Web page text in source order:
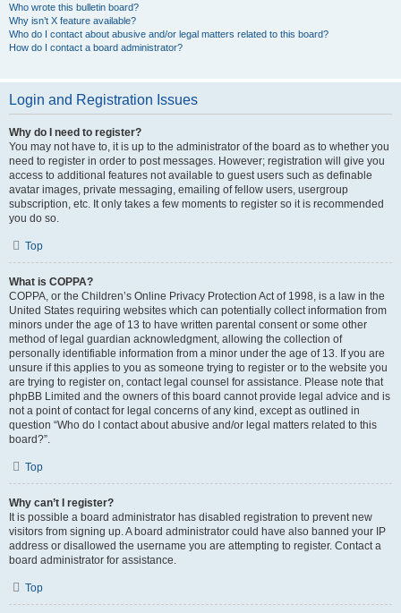
Who wrote this bulletin board?
Why isn’t X feature available?
Who do I contact about abusive and/or legal matters related to this board?
How do I contact a board administrator?
Login and Registration Issues
Why do I need to register?
You may not have to, it is up to the administrator of the board as to whether you
need to register in order to post messages. However; registration will give you
access to additional features not available to guest users such as definable
avatar images, private messaging, emailing of fellow users, usergroup
subscription, etc. It only takes a few moments to register so it is recommended
you do so.
Top
What is COPPA?
COPPA, or the Children’s Online Privacy Protection Act of 1998, is a law in the
United States requiring websites which can potentially collect information from
minors under the age of 13 to have written parental consent or some other
method of legal guardian acknowledgment, allowing the collection of
personally identifiable information from a minor under the age of 13. If you are
unsure if this applies to you as someone trying to register or to the website you
are trying to register on, contact legal counsel for assistance. Please note that
phpBB Limited and the owners of this board cannot provide legal advice and is
not a point of contact for legal concerns of any kind, except as outlined in
question “Who do I contact about abusive and/or legal matters related to this
board?”.
Top
Why can’t I register?
It is possible a board administrator has disabled registration to prevent new
visitors from signing up. A board administrator could have also banned your IP
address or disallowed the username you are attempting to register. Contact a
board administrator for assistance.
Top